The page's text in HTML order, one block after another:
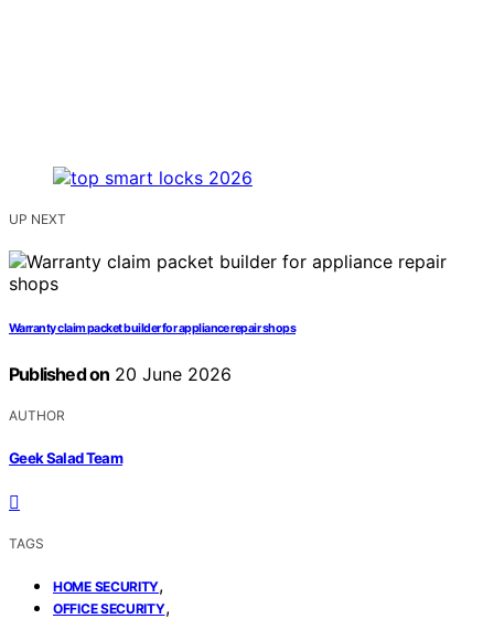
UP NEXT
Warranty claim packet builder for appliance repair shops
Published on 20 June 2026
AUTHOR
Geek Salad Team
TAGS
HOME SECURITY,
OFFICE SECURITY,